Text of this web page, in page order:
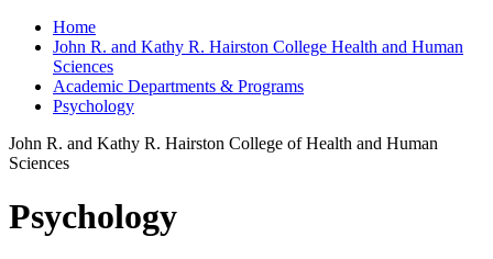
Home
John R. and Kathy R. Hairston College Health and Human
Sciences
Academic Departments & Programs
Psychology
John R. and Kathy R. Hairston College of Health and Human
Sciences
Psychology